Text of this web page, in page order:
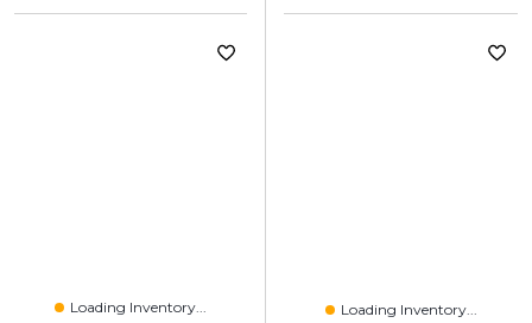
Loading Inventory... Loading Inventory...